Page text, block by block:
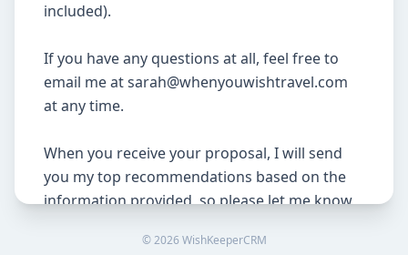
included).
If you have any questions at all, feel free to
email me at sarah@whenyouwishtravel.com
at any time.
When you receive your proposal, I will send
you my top recommendations based on the
information provided, so please let me know
resort availability are always subject to
©2026 WishKeeperCRM